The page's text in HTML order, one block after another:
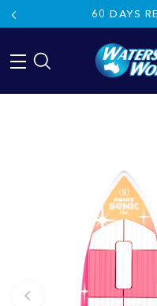
60 DAYS